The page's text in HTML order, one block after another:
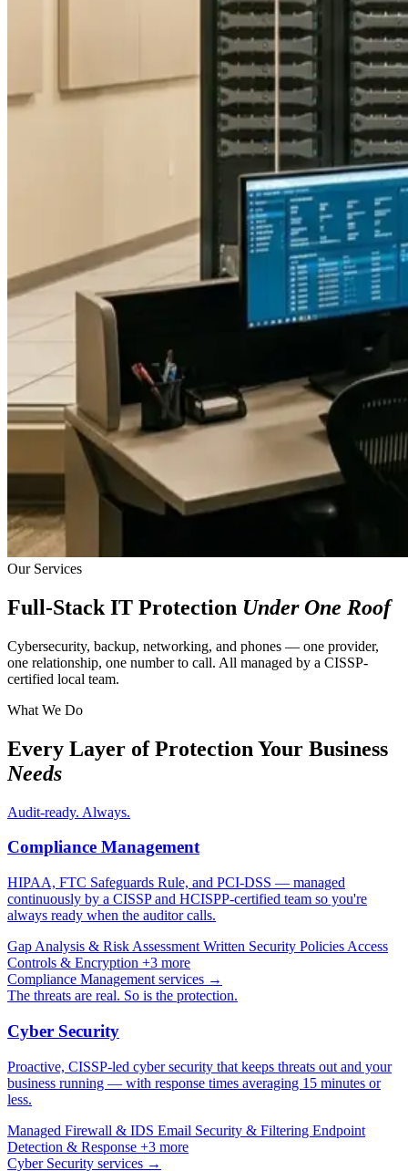
Our Services
Full-Stack IT Protection Under One Roof
Cybersecurity, backup, networking, and phones — one provider,
one relationship, one number to call. All managed by a CISSP-
certified local team.
What We Do
Every Layer of Protection Your Business
Needs
Audit-ready. Always.
Compliance Management
HIPAA, FTC Safeguards Rule, and PCI-DSS — managed
continuously by a CISSP and HCISPP-certified team so you're
always ready when the auditor calls.
Gap Analysis & Risk Assessment Written Security Policies Access
Controls & Encryption +3 more
Compliance Management services →
The threats are real. So is the protection.
Cyber Security
Proactive, CISSP-led cyber security that keeps threats out and your
business running — with response times averaging 15 minutes or
less.
Managed Firewall & IDS Email Security & Filtering Endpoint
Detection & Response +3 more
Cyber Security services →